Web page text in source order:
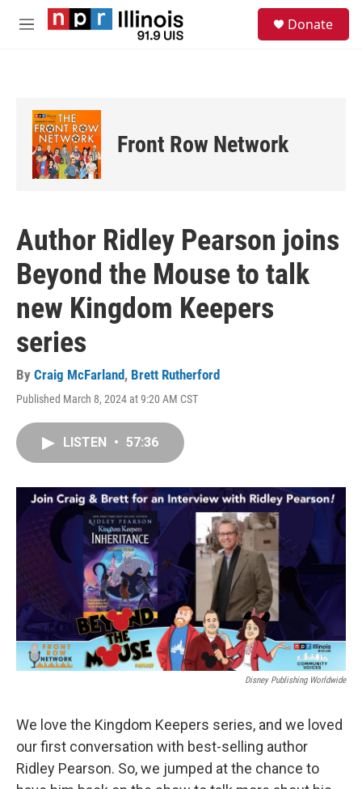
Skip to main content
M
Donate
Front Row Network
Author Ridley Pearson joins
Beyond the Mouse to talk
new Kingdom Keepers
series
By Craig McFarland, Brett Rutherford
Published March 8, 2024 at 9:20 AM CST
LISTEN • 57:36
Disney Publishing Worldwide
We love the Kingdom Keepers series, and we loved
our first conversation with best-selling author
Ridley Pearson. So, we jumped at the chance to